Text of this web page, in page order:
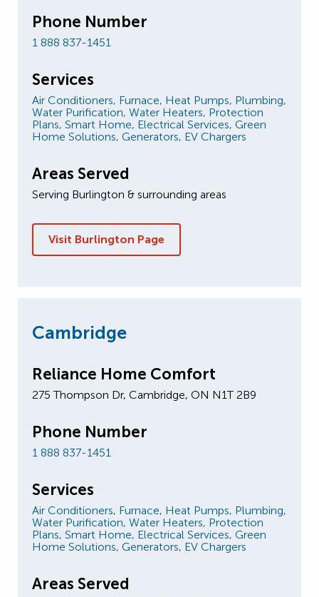
Phone Number
1 888 837-1451
Services
Air Conditioners, Furnace, Heat Pumps, Plumbing,
Water Purification, Water Heaters, Protection
Plans, Smart Home, Electrical Services, Green
Home Solutions, Generators, EV Chargers
Areas Served
Serving Burlington & surrounding areas
Visit Burlington Page
Cambridge
Reliance Home Comfort
275 Thompson Dr, Cambridge, ON N1T 2B9
Phone Number
1 888 837-1451
Services
Air Conditioners, Furnace, Heat Pumps, Plumbing,
Water Purification, Water Heaters, Protection
Plans, Smart Home, Electrical Services, Green
Home Solutions, Generators, EV Chargers
Areas Served